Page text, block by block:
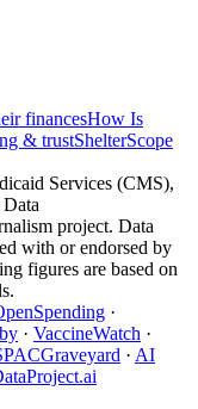
financesHow Is
& trustShelterScope
Services (CMS),
project. Data
with or endorsed by
figures are based on
·
· VaccineWatch ·
· AI